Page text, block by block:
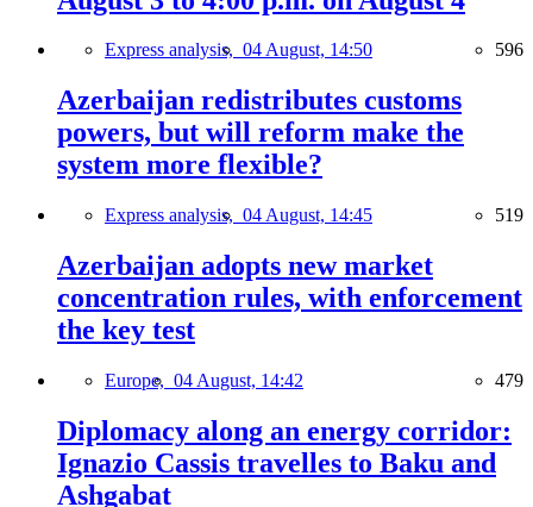
Express analysis, 04 August, 14:50 596
Azerbaijan redistributes customs
powers, but will reform make the
system more flexible?
Express analysis, 04 August, 14:45 519
Azerbaijan adopts new market
concentration rules, with enforcement
the key test
Europe, 04 August, 14:42 479
Diplomacy along an energy corridor:
Ignazio Cassis travelles to Baku and
Ashgabat